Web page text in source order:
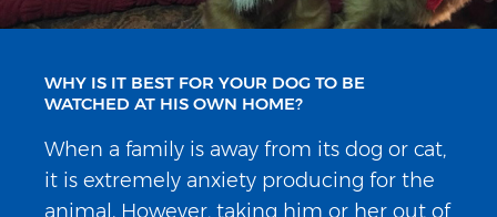
WHY IS IT BEST FOR YOUR DOG TO BE
WATCHED AT HIS OWN HOME?
When a family is away from its dog or cat,
it is extremely anxiety producing for the
animal. However, taking him or her out of